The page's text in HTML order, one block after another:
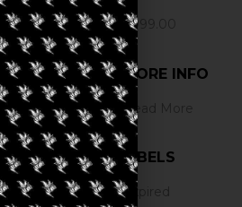
$999.00
MORE INFO
Read More
LABELS
Expired